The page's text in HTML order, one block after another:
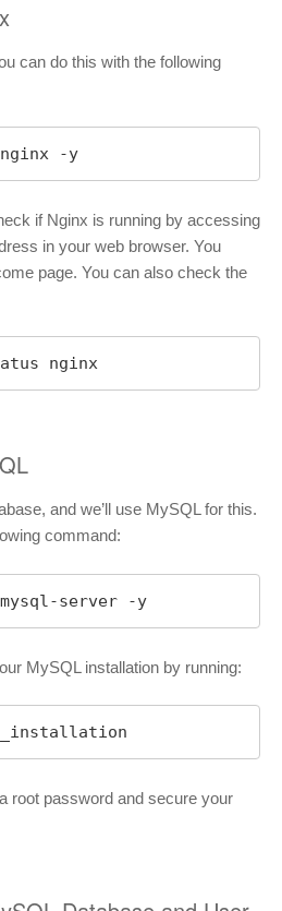
can do this with the following
-y
if Nginx is running by accessing
in your web browser. You
page. You can also check the
nginx
and we’ll use MySQL for this.
command:
server -y
MySQL installation by running:
root password and secure your